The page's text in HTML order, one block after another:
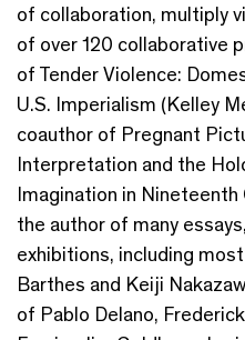
of collaboration, multiply
of over 120 collaborative
of Tender Violence:
U.S. Imperialism (Kelley
coauthor of Pregnant
Interpretation and the
Imagination in Nineteenth
the author of many
exhibitions, including
Barthes and Keiji
of Pablo Delano,